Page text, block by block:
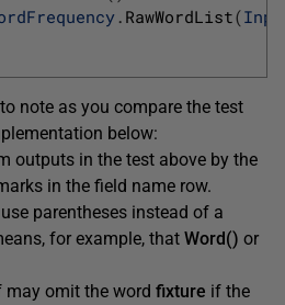
. RawWordList(
note as you compare the test
below:
outputs in the test above by the
in the field name row.
parentheses instead of a
for example, that Word() or
may omit the word fixture if the